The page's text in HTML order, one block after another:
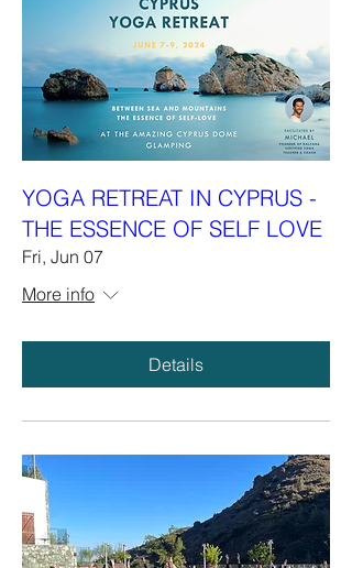
YOGA RETREAT IN CYPRUS -
THE ESSENCE OF SELF LOVE
Fri, Jun 07
More info
Details